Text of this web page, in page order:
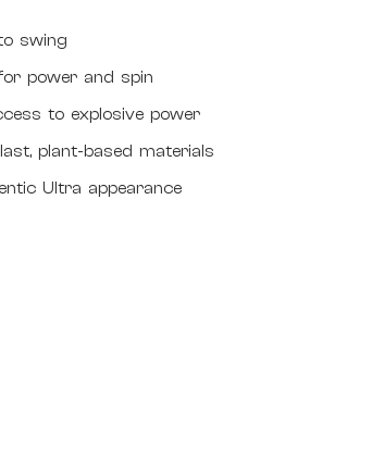
swing
power and spin
to explosive power
plant-based materials
Ultra appearance